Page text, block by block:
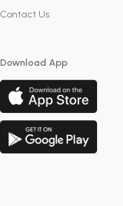
Contact Us
Download App